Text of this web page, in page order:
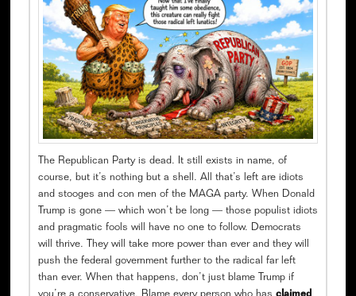
The Republican Party is dead. It still exists in name, of
course, but it’s nothing but a shell. All that’s left are idiots
and stooges and con men of the MAGA party. When Donald
Trump is gone — which won’t be long — those populist idiots
and pragmatic fools will have no one to follow. Democrats
will thrive. They will take more power than ever and they will
push the federal government further to the radical far left
than ever. When that happens, don’t just blame Trump if